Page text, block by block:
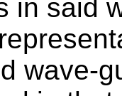
in said
wave-